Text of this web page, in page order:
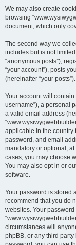
We may also create
browsing
document, which only
The second way we
includes but is not
“anonymous posts”),
“your account”), posts
(hereinafter “your posts”).
Your account will
username”), a personal
a valid email address
applicable in the country
password, and email
mandatory or optional, at
cases, you may choose
You may also opt in or
software.
Your password is stored
recommend that you do
websites. Your
circumstances will
phpBB, or any third